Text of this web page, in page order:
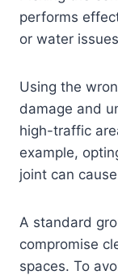
performs
or water
Using the
damage and
high-traffic
example,
joint can
A standard
compromise
spaces. To